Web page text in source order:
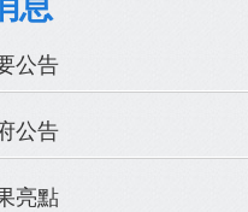
公告
公告
亮點